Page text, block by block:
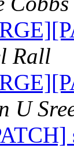
Rall
U